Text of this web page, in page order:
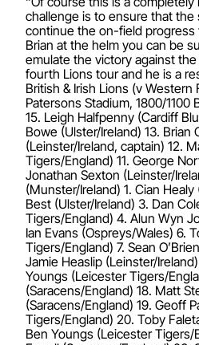
challenge is to ensure that the
continue the on-field progress
Brian at the helm you can be
emulate the victory against
fourth Lions tour and he is a
British & Irish Lions (v Western
Patersons Stadium, 1800/1100
15. Leigh Halfpenny (Cardiff
Bowe (Ulster/Ireland) 13. Brian
(Leinster/Ireland, captain) 12.
Tigers/England) 11. George
Jonathan Sexton (Leinster/
(Munster/Ireland) 1. Cian
Best (Ulster/Ireland) 3. Dan
Tigers/England) 4. Alun Wyn
Ian Evans (Ospreys/Wales) 6.
Tigers/England) 7. Sean
Jamie Heaslip (Leinster/
Youngs (Leicester Tigers/
(Saracens/England) 18. Matt
(Saracens/England) 19. Geoff
Tigers/England) 20. Toby
Ben Youngs (Leicester Tigers/